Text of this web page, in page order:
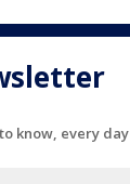
know, every day